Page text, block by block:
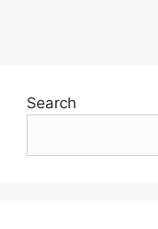
Search